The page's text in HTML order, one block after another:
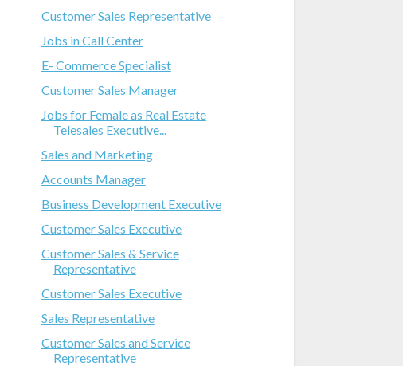
Customer Sales Representative
Jobs in Call Center
E- Commerce Specialist
Customer Sales Manager
Jobs for Female as Real Estate
Telesales Executive...
Sales and Marketing
Accounts Manager
Business Development Executive
Customer Sales Executive
Customer Sales & Service
Representative
Customer Sales Executive
Sales Representative
Customer Sales and Service
Representative